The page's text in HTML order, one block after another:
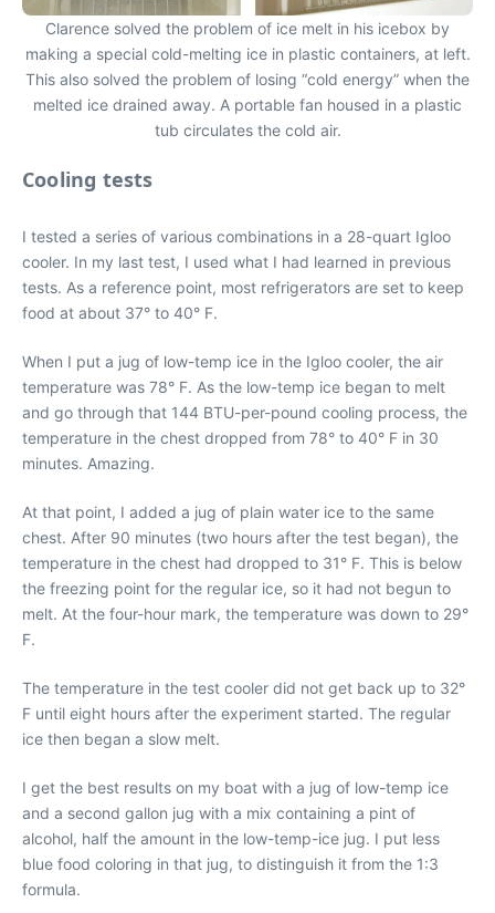
Clarence solved the problem of ice melt in his icebox by
making a special cold-melting ice in plastic containers, at left.
This also solved the problem of losing “cold energy” when the
melted ice drained away. A portable fan housed in a plastic
tub circulates the cold air.
Cooling tests
I tested a series of various combinations in a 28-quart Igloo
cooler. In my last test, I used what I had learned in previous
tests. As a reference point, most refrigerators are set to keep
food at about 37° to 40° F.
When I put a jug of low-temp ice in the Igloo cooler, the air
temperature was 78° F. As the low-temp ice began to melt
and go through that 144 BTU-per-pound cooling process, the
temperature in the chest dropped from 78° to 40° F in 30
minutes. Amazing.
At that point, I added a jug of plain water ice to the same
chest. After 90 minutes (two hours after the test began), the
temperature in the chest had dropped to 31° F. This is below
the freezing point for the regular ice, so it had not begun to
melt. At the four-hour mark, the temperature was down to 29°
F.
The temperature in the test cooler did not get back up to 32°
F until eight hours after the experiment started. The regular
ice then began a slow melt.
I get the best results on my boat with a jug of low-temp ice
and a second gallon jug with a mix containing a pint of
alcohol, half the amount in the low-temp-ice jug. I put less
blue food coloring in that jug, to distinguish it from the 1:3
formula.